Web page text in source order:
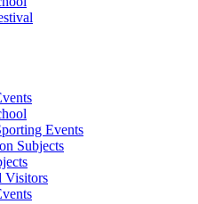
Events
Subjects
Visitors